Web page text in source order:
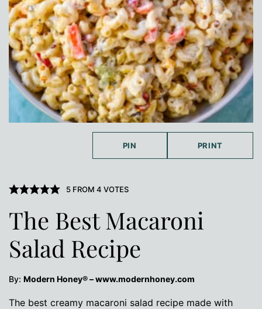
PIN PRINT
5FROM 4 VOTES
The Best Macaroni
Salad Recipe
By: Modern Honey® – www.modernhoney.com
The best creamy macaroni salad recipe made with